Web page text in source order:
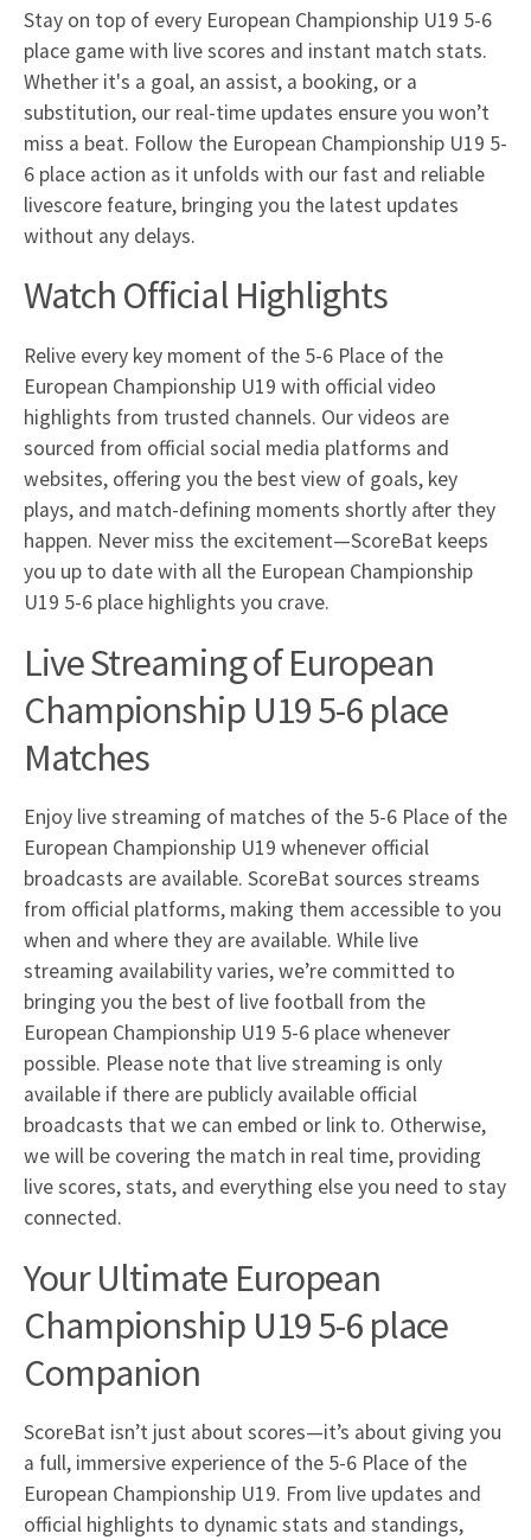
Stay on top of every European Championship U19 5-6
place game with live scores and instant match stats.
Whether it's a goal, an assist, a booking, or a
substitution, our real-time updates ensure you won’t
miss a beat. Follow the European Championship U19 5-
6 place action as it unfolds with our fast and reliable
livescore feature, bringing you the latest updates
without any delays.
Watch Official Highlights
Relive every key moment of the 5-6 Place of the
European Championship U19 with official video
highlights from trusted channels. Our videos are
sourced from official social media platforms and
websites, offering you the best view of goals, key
plays, and match-defining moments shortly after they
happen. Never miss the excitement—ScoreBat keeps
you up to date with all the European Championship
U19 5-6 place highlights you crave.
Live Streaming of European
Championship U19 5-6 place
Matches
Enjoy live streaming of matches of the 5-6 Place of the
European Championship U19 whenever official
broadcasts are available. ScoreBat sources streams
from official platforms, making them accessible to you
when and where they are available. While live
streaming availability varies, we’re committed to
bringing you the best of live football from the
European Championship U19 5-6 place whenever
possible. Please note that live streaming is only
available if there are publicly available official
broadcasts that we can embed or link to. Otherwise,
we will be covering the match in real time, providing
live scores, stats, and everything else you need to stay
connected.
Your Ultimate European
Championship U19 5-6 place
Companion
ScoreBat isn’t just about scores—it’s about giving you
a full, immersive experience of the 5-6 Place of the
European Championship U19. From live updates and
official highlights to dynamic stats and standings,